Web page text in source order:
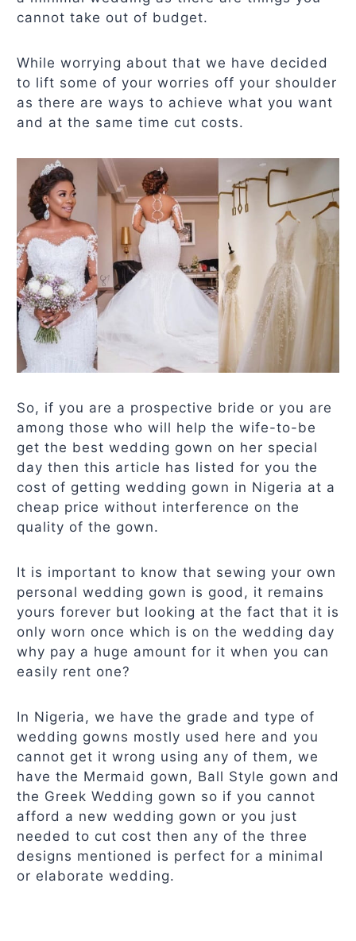
cannot take out of budget.
While worrying about that we have decided
to lift some of your worries off your shoulder
as there are ways to achieve what you want
and at the same time cut costs.
So, if you are a prospective bride or you are
among those who will help the wife-to-be
get the best wedding gown on her special
day then this article has listed for you the
cost of getting wedding gown in Nigeria at a
cheap price without interference on the
quality of the gown.
It is important to know that sewing your own
personal wedding gown is good, it remains
yours forever but looking at the fact that it is
only worn once which is on the wedding day
why pay a huge amount for it when you can
easily rent one?
In Nigeria, we have the grade and type of
wedding gowns mostly used here and you
cannot get it wrong using any of them, we
have the Mermaid gown, Ball Style gown and
the Greek Wedding gown so if you cannot
afford a new wedding gown or you just
needed to cut cost then any of the three
designs mentioned is perfect for a minimal
or elaborate wedding.